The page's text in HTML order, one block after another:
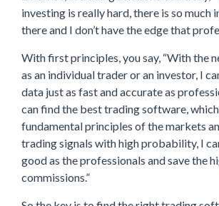
investing is really hard, there is so much
there and I don’t have the edge that
With first principles, you say, “With the
as an individual trader or an investor, I
data just as fast and accurate as
can find the best trading software,
fundamental principles of the markets
trading signals with high probability, I
good as the professionals and save the
commissions.”